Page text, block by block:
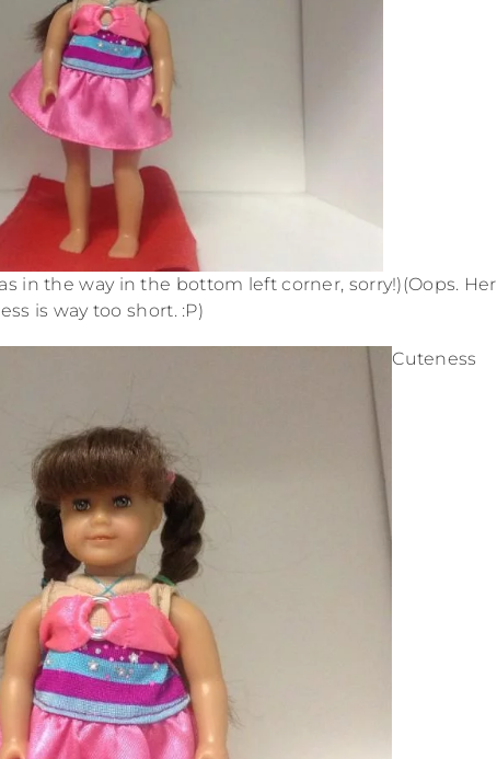
in the way in the bottom left corner, sorry!)(Oops. Her
is way too short. :P)
Cuteness